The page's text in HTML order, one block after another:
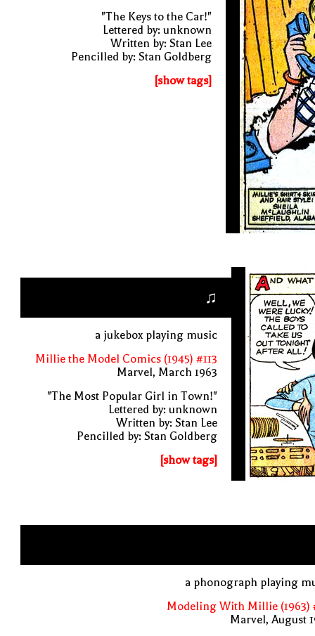
"The Keys to the Car!"
Lettered by: unknown
Written by: Stan Lee
Pencilled by: Stan Goldberg
[show tags]
♫
a jukebox playing music
Millie the Model Comics (1945) #113
Marvel, March 1963
"The Most Popular Girl in Town!"
Lettered by: unknown
Written by: Stan Lee
Pencilled by: Stan Goldberg
[show tags]
a phonograph playing
Modeling With Millie (1963)
Marvel, August